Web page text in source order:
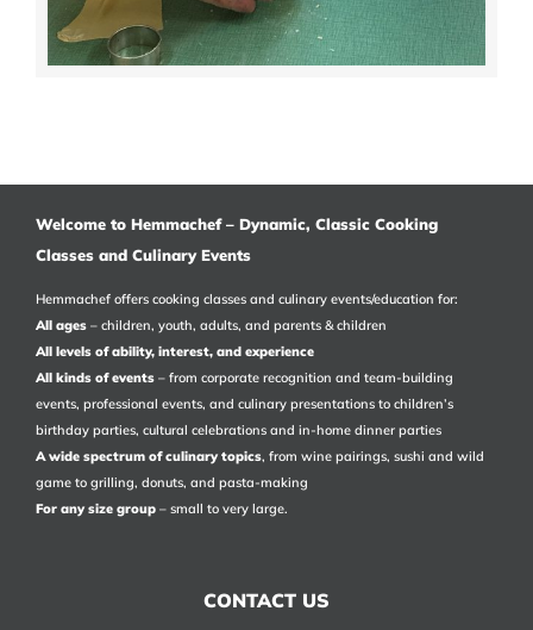
Welcome to Hemmachef – Dynamic, Classic Cooking
Classes and Culinary Events
Hemmachef offers cooking classes and culinary events/education for:
All ages – children, youth, adults, and parents & children
All levels of ability, interest, and experience
All kinds of events – from corporate recognition and team-building
events, professional events, and culinary presentations to children’s
birthday parties, cultural celebrations and in-home dinner parties
A wide spectrum of culinary topics, from wine pairings, sushi and wild
game to grilling, donuts, and pasta-making
For any size group – small to very large.
CONTACT US